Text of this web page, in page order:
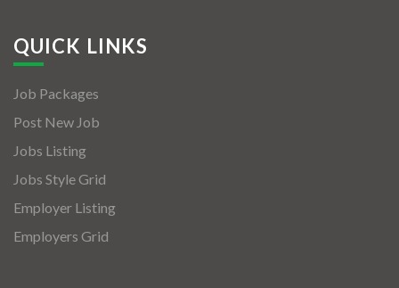
QUICK LINKS
Job Packages
Post New Job
Jobs Listing
Jobs Style Grid
Employer Listing
Employers Grid